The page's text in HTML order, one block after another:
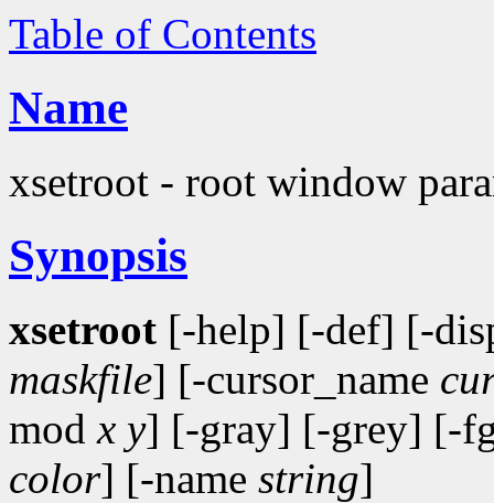
Table of Contents
Name
xsetroot - root window
Synopsis
xsetroot [-help] [-def] [-
maskfile] [-cursor_name
modx y] [-gray] [-grey] [-
color] [-name string]